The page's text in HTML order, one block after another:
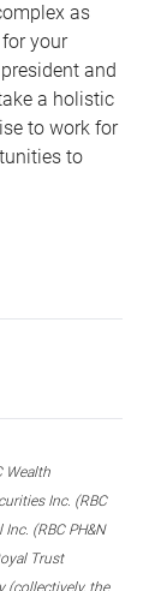
as
your
and
a holistic
to work for
to
Wealth
Inc. (RBC
(RBC PH&N
Trust
(collectively, the